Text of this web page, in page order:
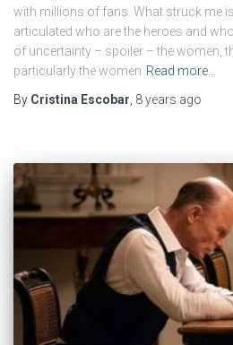
with millions of fans. What struck me
articulated who are the heroes and
of uncertainty – spoiler – the women,
particularly the women Read more…
By Cristina Escobar 8 years ago